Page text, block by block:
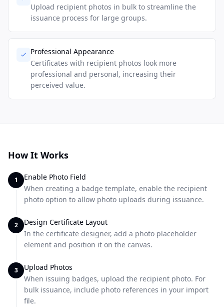
Upload recipient photos in bulk to streamline the
issuance process for large groups.
Professional Appearance
Certificates with recipient photos look more
professional and personal, increasing their
perceived value.
How It Works
1
Enable Photo Field
When creating a badge template, enable the recipient
photo option to allow photo uploads during issuance.
2
Design Certificate Layout
In the certificate designer, add a photo placeholder
element and position it on the canvas.
3
Upload Photos
When issuing badges, upload the recipient photo. For
bulk issuance, include photo references in your import
file.